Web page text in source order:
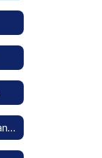
Curriculum and Content Standards